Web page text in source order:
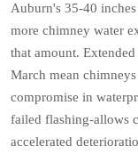
Auburn's 35-40
more chimney water
that amount.
March mean
compromise in
failed flashing-allows
accelerated